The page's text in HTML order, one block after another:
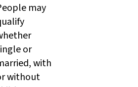
may
or
with
without